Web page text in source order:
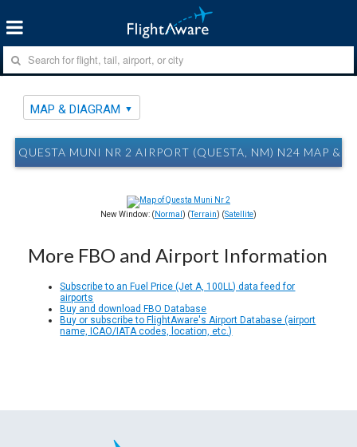
MAP & DIAGRAM
QUESTA MUNI NR 2 AIRPORT (QUESTA, NM) N24 MAP &
New Window: ( Normal ) (Terrain) (Satellite)
More FBO and Airport Information
Subscribe to an Fuel Price (Jet A, 100LL) data feed for
airports
Buy and download FBO Database
Buy or subscribe to FlightAware's Airport Database (airport
name, ICAO/IATA codes, location, etc.)